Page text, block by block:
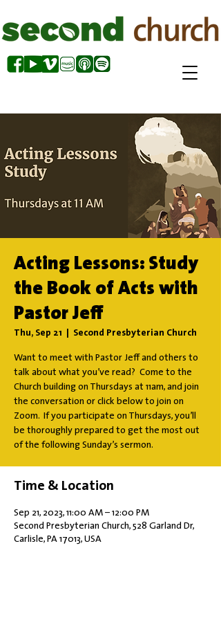
Acting Lessons: Study
the Book of Acts with
Pastor Jeff
Thu, Sep 21 Second Presbyterian Church
Want to meet with Pastor Jeff and others to
talk about what you’ve read? Come to the
Church building on Thursdays at 11am, and join
the conversation or click below to join on
Zoom. If you participate on Thursdays, you’ll
be thoroughly prepared to get the most out
of the following Sunday’s sermon.
Time & Location
Sep 21, 2023, 11:00 AM – 12:00 PM
Second Presbyterian Church, 528 Garland Dr,
Carlisle, PA 17013, USA